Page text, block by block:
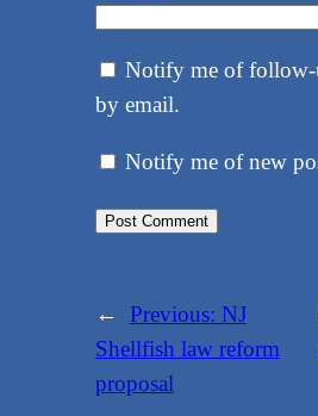
Notify me of follow-
by email.
Notify me of new
← Previous: NJ
Shellfish law reform
proposal